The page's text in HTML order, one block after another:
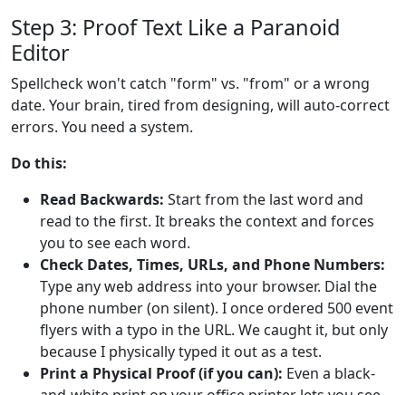
Step 3: Proof Text Like a Paranoid
Editor
Spellcheck won't catch "form" vs. "from" or a wrong
date. Your brain, tired from designing, will auto-correct
errors. You need a system.
Do this:
Read Backwards: Start from the last word and
read to the first. It breaks the context and forces
you to see each word.
Check Dates, Times, URLs, and Phone Numbers:
Type any web address into your browser. Dial the
phone number (on silent). I once ordered 500 event
flyers with a typo in the URL. We caught it, but only
because I physically typed it out as a test.
Print a Physical Proof (if you can): Even a black-